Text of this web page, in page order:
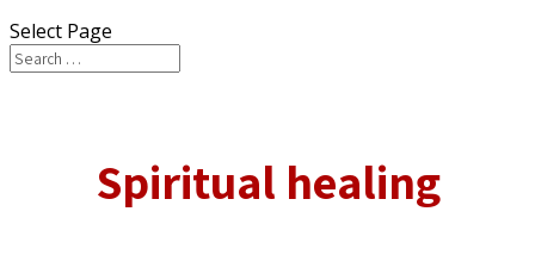
Select Page
Spiritual healing